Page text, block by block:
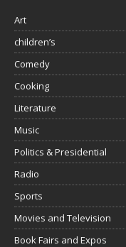
Art
children’s
Comedy
Cooking
Literature
Music
Politics & Presidential
Radio
Sports
Movies and Television
Book Fairs and Expos